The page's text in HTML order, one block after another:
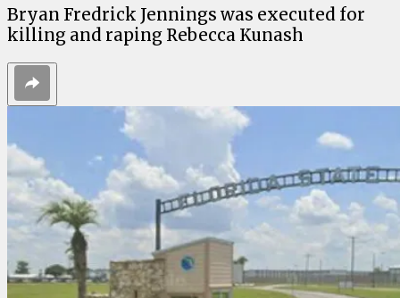
Bryan Fredrick Jennings was executed for
killing and raping Rebecca Kunash